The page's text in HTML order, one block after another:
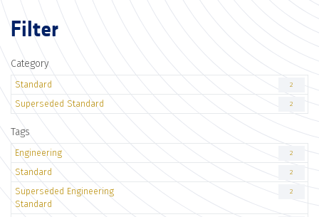
Filter
Category
Standard 2
Superseded Standard 2
Tags
Engineering 2
Standard 2
Superseded Engineering
Standard
2